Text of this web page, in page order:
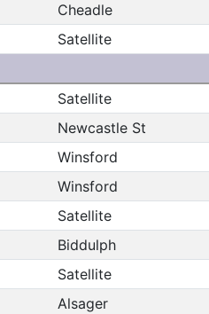
Cheadle
Satellite
Satellite
Newcastle St
Winsford
Winsford
Satellite
Biddulph
Satellite
Alsager